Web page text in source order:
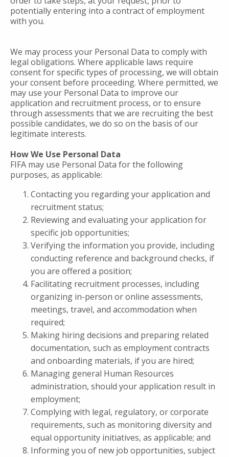
potentially entering into a contract of employment
with you.
We may process your Personal Data to comply with
legal obligations. Where applicable laws require
consent for specific types of processing, we will obtain
your consent before proceeding. Where permitted, we
may use your Personal Data to improve our
application and recruitment process, or to ensure
through assessments that we are recruiting the best
possible candidates, we do so on the basis of our
legitimate interests.
How We Use Personal Data
FIFA may use Personal Data for the following
purposes, as applicable:
Contacting you regarding your application and
recruitment status;
Reviewing and evaluating your application for
specific job opportunities;
Verifying the information you provide, including
conducting reference and background checks, if
you are offered a position;
Facilitating recruitment processes, including
organizing in-person or online assessments,
meetings, travel, and accommodation when
required;
Making hiring decisions and preparing related
documentation, such as employment contracts
and onboarding materials, if you are hired;
Managing general Human Resources
administration, should your application result in
employment;
Complying with legal, regulatory, or corporate
requirements, such as monitoring diversity and
equal opportunity initiatives, as applicable; and
Informing you of new job opportunities, subject